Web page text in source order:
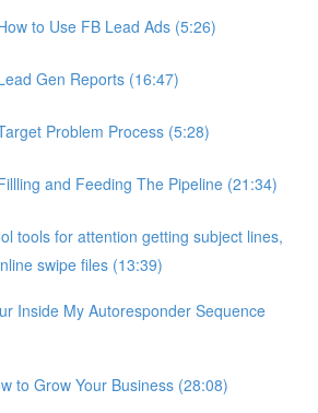
to Use FB Lead Ads (5:26)
Gen Reports (16:47)
Problem Process (5:28)
and Feeding The Pipeline (21:34)
tools for attention getting subject lines,
swipe files (13:39)
Inside My Autoresponder Sequence
to Grow Your Business (28:08)